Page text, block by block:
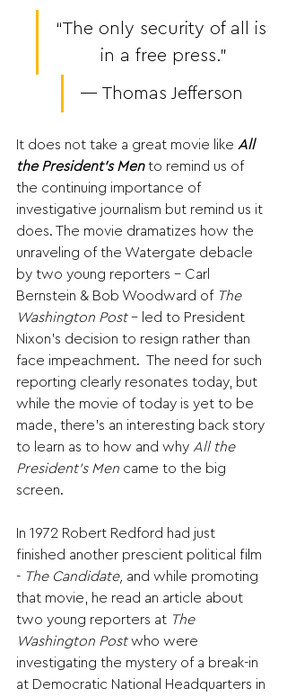
“The only security of all is
in a free press.”
― Thomas Jefferson
It does not take a great movie like All
the President’s Men to remind us of
the continuing importance of
investigative journalism but remind us it
does. The movie dramatizes how the
unraveling of the Watergate debacle
by two young reporters - Carl
Bernstein & Bob Woodward of The
Washington Post - led to President
Nixon’s decision to resign rather than
face impeachment.  The need for such
reporting clearly resonates today, but
while the movie of today is yet to be
made, there’s an interesting back story
to learn as to how and why All the
President’s Men came to the big
screen.
In 1972 Robert Redford had just
finished another prescient political film
- The Candidate, and while promoting
that movie, he read an article about
two young reporters at The
Washington Post who were
investigating the mystery of a break-in
at Democratic National Headquarters in